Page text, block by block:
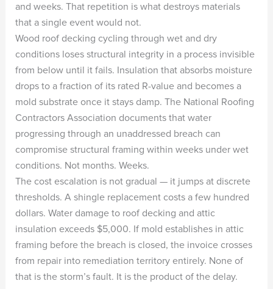
and weeks. That repetition is what destroys materials
that a single event would not.
Wood roof decking cycling through wet and dry
conditions loses structural integrity in a process invisible
from below until it fails. Insulation that absorbs moisture
drops to a fraction of its rated R-value and becomes a
mold substrate once it stays damp. The National Roofing
Contractors Association documents that water
progressing through an unaddressed breach can
compromise structural framing within weeks under wet
conditions. Not months. Weeks.
The cost escalation is not gradual — it jumps at discrete
thresholds. A shingle replacement costs a few hundred
dollars. Water damage to roof decking and attic
insulation exceeds $5,000. If mold establishes in attic
framing before the breach is closed, the invoice crosses
from repair into remediation territory entirely. None of
that is the storm’s fault. It is the product of the delay.